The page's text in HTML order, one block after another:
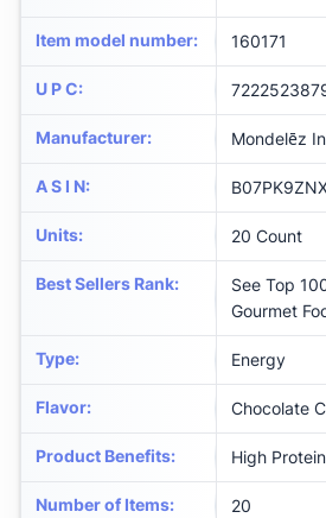
Item model number: 160171
U P C:
Manufacturer: Mondelēz
A S I N:
Units: 20 Count
Best Sellers Rank:
See Top
Gourmet
Type: Energy
Flavor: Chocolate
Product Benefits: High Protein
Number of Items: 20